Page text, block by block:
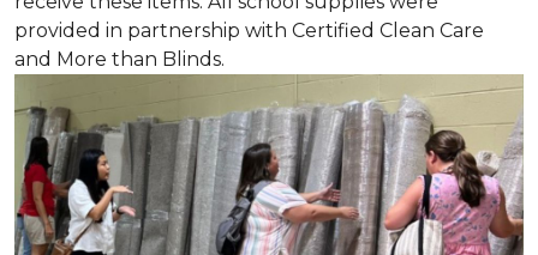
provided in partnership with Certified Clean Care
and More than Blinds.